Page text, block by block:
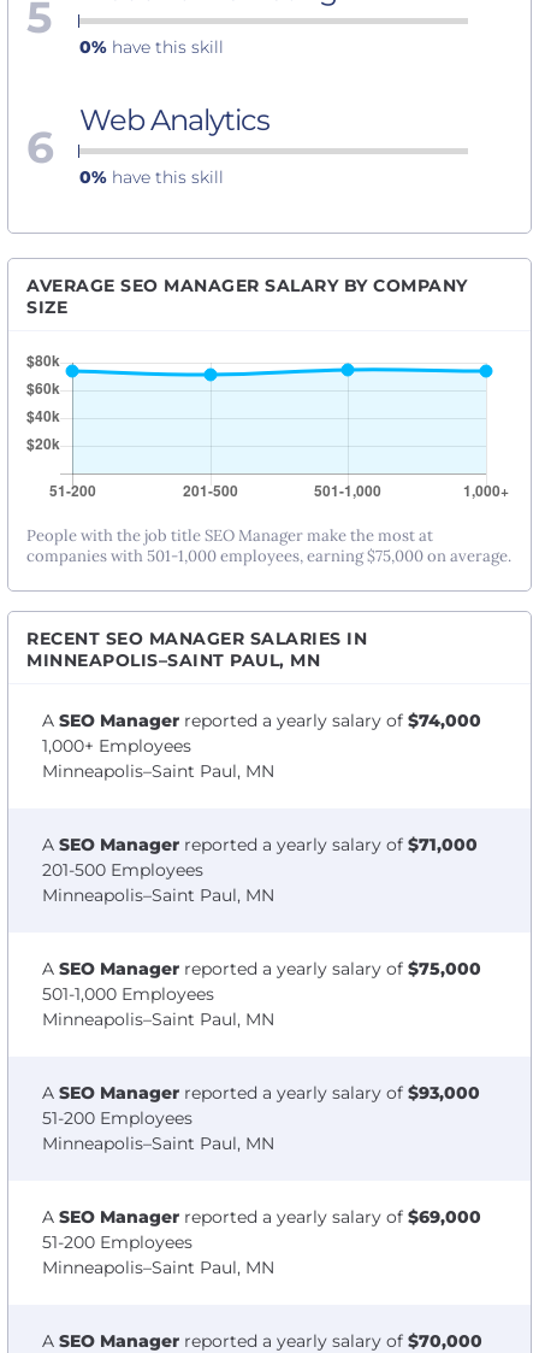
5
0% have this skill
6 Web Analytics
0% have this skill
AVERAGE SEO MANAGER SALARY BY COMPANY
SIZE
People with the job title SEO Manager make the most at
companies with 501-1,000 employees, earning $75,000 on average.
RECENT SEO MANAGER SALARIES IN
MINNEAPOLIS–SAINT PAUL, MN
A SEO Manager reported a yearly salary of $74,000
1,000+ Employees
Minneapolis–Saint Paul, MN
A SEO Manager reported a yearly salary of $71,000
201-500 Employees
Minneapolis–Saint Paul, MN
A SEO Manager reported a yearly salary of $75,000
501-1,000 Employees
Minneapolis–Saint Paul, MN
A SEO Manager reported a yearly salary of $93,000
51-200 Employees
Minneapolis–Saint Paul, MN
A SEO Manager reported a yearly salary of $69,000
51-200 Employees
Minneapolis–Saint Paul, MN
A SEO Manager reported a yearly salary of $70,000